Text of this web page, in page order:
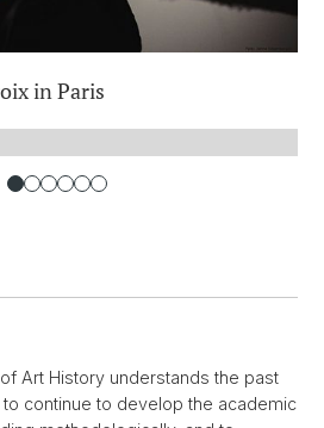
in Paris
Art History understands the past
continue to develop the academic